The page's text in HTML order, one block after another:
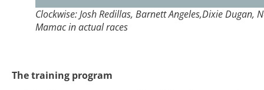
Clockwise: Josh Redillas, Barnett Angeles,Dixie Dugan,
Mamac in actual races
The training program